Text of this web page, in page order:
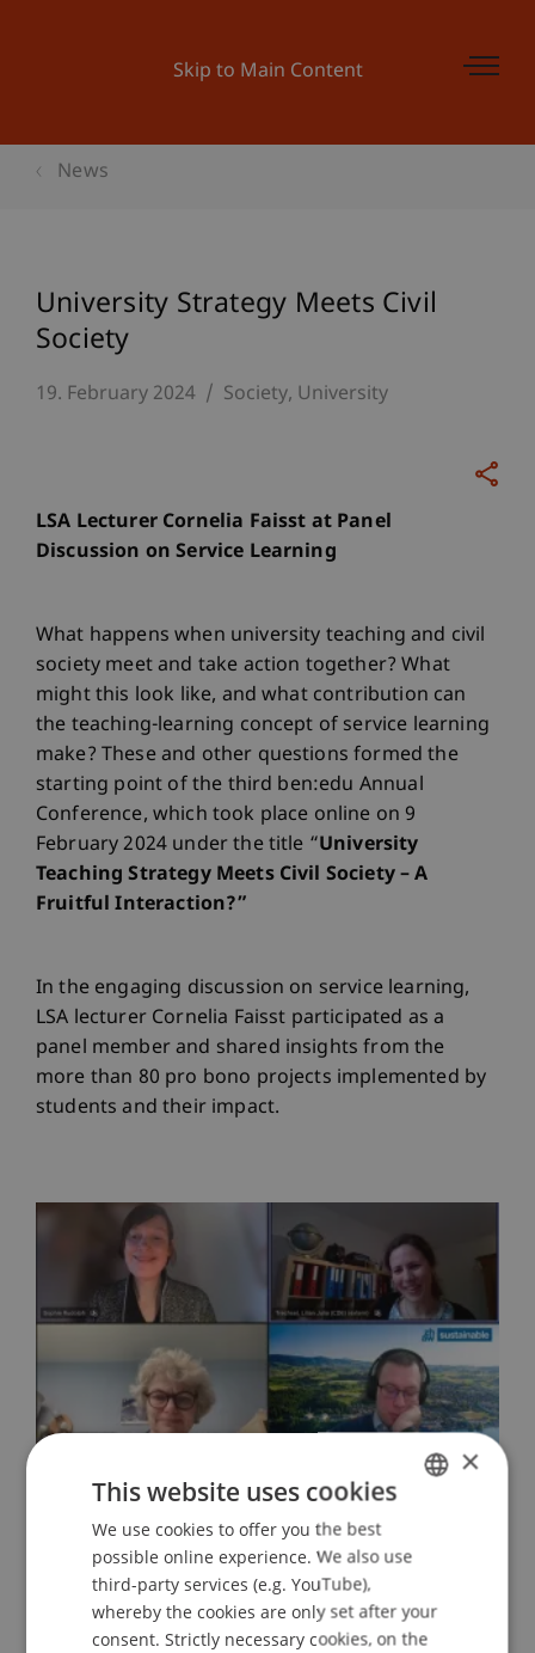
Skip to Main Content
News
University Strategy Meets Civil
Society
19. February 2024 Society University
LSA Lecturer Cornelia Faisst at Panel
Discussion on Service Learning
What happens when university teaching and civil
society meet and take action together? What
might this look like, and what contribution can
the teaching-learning concept of service learning
make? These and other questions formed the
starting point of the third ben:edu Annual
Conference, which took place online on 9
February 2024 under the title “University
Teaching Strategy Meets Civil Society – A
Fruitful Interaction?”
In the engaging discussion on service learning,
LSA lecturer Cornelia Faisst participated as a
panel member and shared insights from the
more than 80 pro bono projects implemented by
students and their impact.
ENGLISH
×
This website uses cookies
We use cookies to offer you the best
possible online experience. We also use
third-party services (e.g. YouTube),
whereby the cookies are only set after your
consent. Strictly necessary cookies, on the